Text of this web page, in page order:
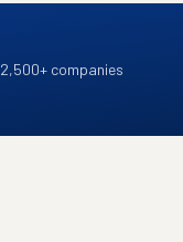
2,500+ companies